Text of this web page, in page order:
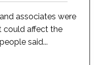
associates were
could affect the
said...